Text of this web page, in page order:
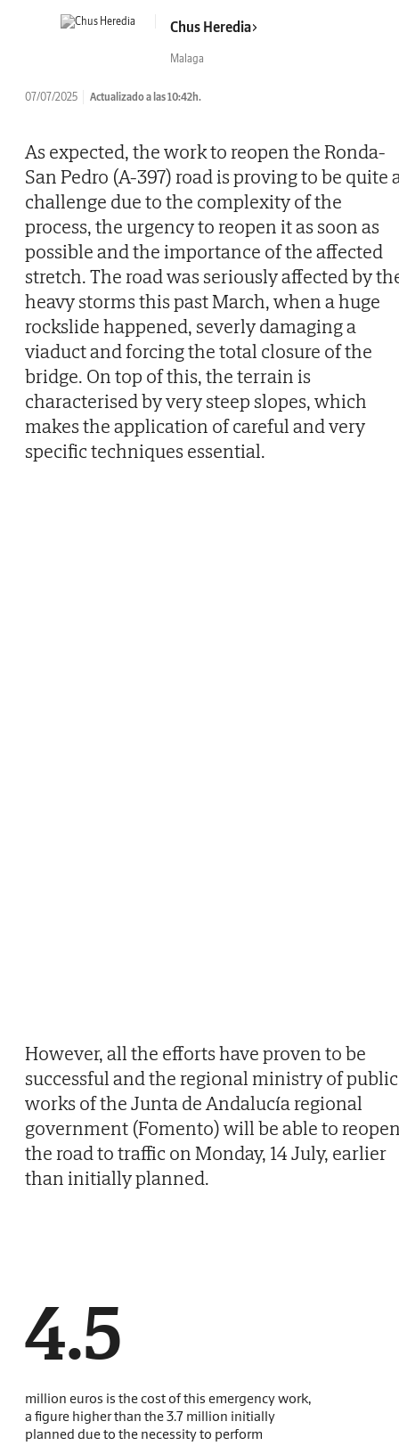
Chus Heredia
Malaga
07/07/2025 Actualizado a las 10:42h.
As expected, the work to reopen the Ronda-
San Pedro (A-397) road is proving to be quite
challenge due to the complexity of the
process, the urgency to reopen it as soon as
possible and the importance of the affected
stretch. The road was seriously affected by
heavy storms this past March, when a huge
rockslide happened, severly damaging a
viaduct and forcing the total closure of the
bridge. On top of this, the terrain is
characterised by very steep slopes, which
makes the application of careful and very
specific techniques essential.
However, all the efforts have proven to be
successful and the regional ministry of public
works of the Junta de Andalucía regional
government (Fomento) will be able to
the road to traffic on Monday, 14 July, earlier
than initially planned.
4.5
million euros is the cost of this emergency work,
a figure higher than the 3.7 million initially
planned due to the necessity to perform